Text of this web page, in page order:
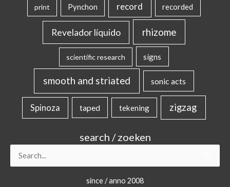
print Pynchon record recorded
Revelador líquido rhizome
scientific research signs
smooth and striated sonic acts
Spinoza taped tekening zigzag
search / zoeken
Search
for:
since / anno 2008